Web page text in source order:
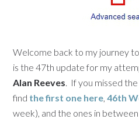
Welcome back to my journey
is the 47th update for my
Alan Reeves. If you missed
find the first one here,46th
week), and the ones in